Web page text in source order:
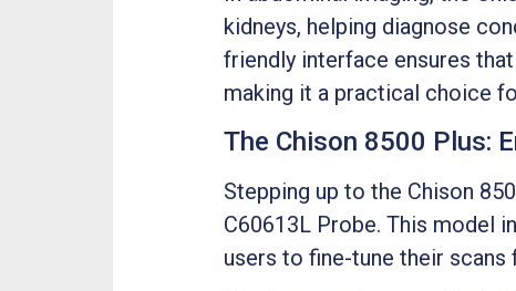
kidneys, helping diagnose
friendly interface ensures
making it a practical choice
The Chison 8500 Plus:
Stepping up to the Chison
C60613L Probe. This model
users to fine-tune their